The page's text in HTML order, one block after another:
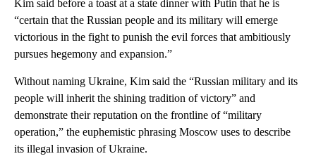
Kim said before a toast at a state dinner with Putin that he is
“certain that the Russian people and its military will emerge
victorious in the fight to punish the evil forces that ambitiously
pursues hegemony and expansion.”
Without naming Ukraine, Kim said the “Russian military and its
people will inherit the shining tradition of victory” and
demonstrate their reputation on the frontline of “military
operation,” the euphemistic phrasing Moscow uses to describe
its illegal invasion of Ukraine.